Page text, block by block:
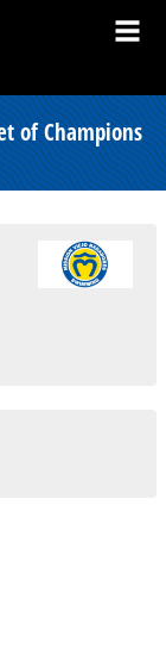
of Champions